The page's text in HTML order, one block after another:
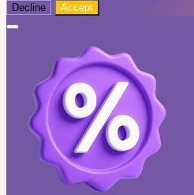
Decline Accept